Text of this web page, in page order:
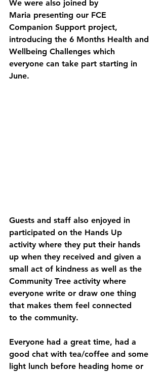
We were also joined by
Maria presenting our FCE
Companion Support project,
introducing the 6 Months Health and
Wellbeing Challenges which
everyone can take part starting in
June.
Guests and staff also enjoyed in
participated on the Hands Up
activity where they put their hands
up when they received and given a
small act of kindness as well as the
Community Tree activity where
everyone write or draw one thing
that makes them feel connected
to the community.
Everyone had a great time, had a
good chat with tea/coffee and some
light lunch before heading home or